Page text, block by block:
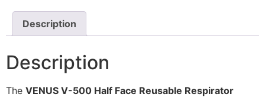
Description
Description
The VENUS V-500 Half Face Reusable Respirator